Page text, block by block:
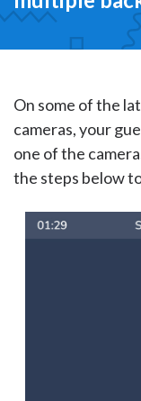
On some of the
cameras, your
one of the
the steps below